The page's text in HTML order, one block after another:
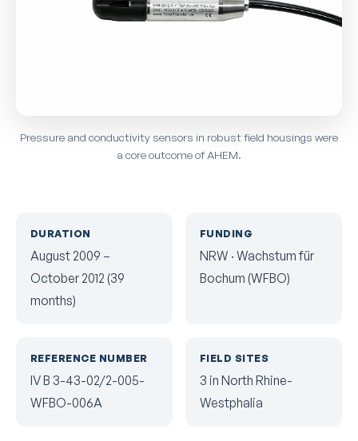
Pressure and conductivity sensors in robust field housings were
a core outcome of AHEM.
DURATION
August 2009 –
October 2012 (39
months)
FUNDING
NRW · Wachstum für
Bochum (WFBO)
REFERENCE NUMBER
IV B 3-43-02/2-005-
WFBO-006A
FIELD SITES
3 in North Rhine-
Westphalia